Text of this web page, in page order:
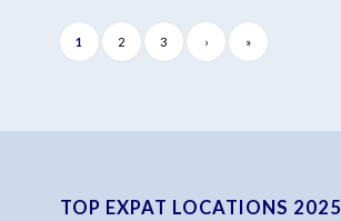
1 2 3 › »
TOP EXPAT LOCATIONS 2025